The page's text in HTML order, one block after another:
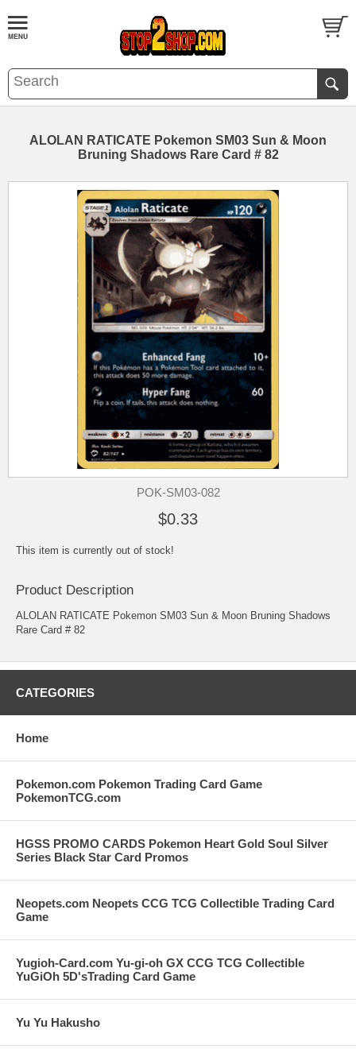
ALOLAN RATICATE Pokemon SM03 Sun & Moon
Bruning Shadows Rare Card # 82
POK-SM03-082
$0.33
This item is currently out of stock!
Product Description
ALOLAN RATICATE Pokemon SM03 Sun & Moon Bruning Shadows
Rare Card # 82
CATEGORIES
Home
Pokemon.com Pokemon Trading Card Game
PokemonTCG.com
HGSS PROMO CARDS Pokemon Heart Gold Soul Silver
Series Black Star Card Promos
Neopets.com Neopets CCG TCG Collectible Trading Card
Game
Yugioh-Card.com Yu-gi-oh GX CCG TCG Collectible
YuGiOh 5D'sTrading Card Game
Yu Yu Hakusho